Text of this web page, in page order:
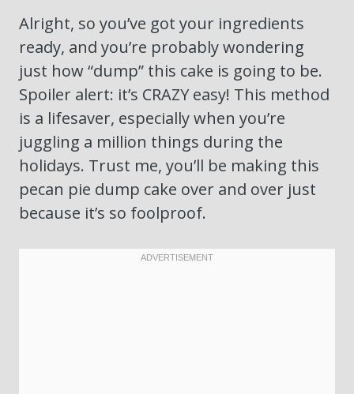
Alright, so you’ve got your ingredients
ready, and you’re probably wondering
just how “dump” this cake is going to be.
Spoiler alert: it’s CRAZY easy! This method
is a lifesaver, especially when you’re
juggling a million things during the
holidays. Trust me, you’ll be making this
pecan pie dump cake over and over just
because it’s so foolproof.